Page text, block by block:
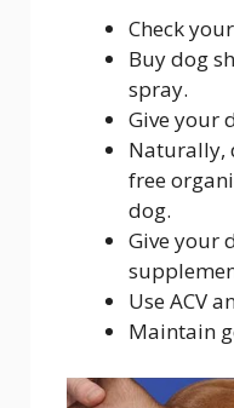
Check
Buy dog
spray.
Give your
Naturally,
free
dog.
Give your
Use ACV
Maintain